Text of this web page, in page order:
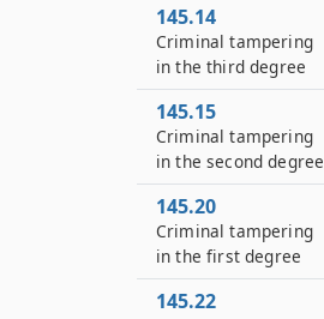
145.14
Criminal tampering
in the third degree
145.15
Criminal tampering
in the second degree
145.20
Criminal tampering
in the first degree
145.22